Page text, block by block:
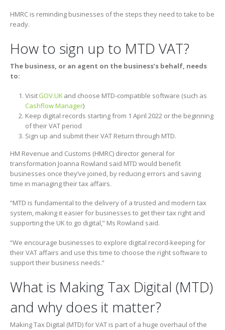
HMRC is reminding businesses of the steps they need to take to be
ready.
How to sign up to MTD VAT?
The business, or an agent on the business’s behalf, needs
to:
VisitGOV.UKand choose MTD-compatible software (such as
Cashflow Manager)
Keep digital records starting from 1 April 2022 or the beginning
of their VAT period
Sign up and submit their VAT Return through MTD.
HM Revenue and Customs (HMRC) director general for
transformation Joanna Rowland said MTD would benefit
businesses once they’ve joined, by reducing errors and saving
time in managing their tax affairs.
“MTD is fundamental to the delivery of a trusted and modern tax
system, making it easier for businesses to get their tax right and
supporting the UK to go digital,” Ms Rowland said.
“We encourage businesses to explore digital record-keeping for
their VAT affairs and use this time to choose the right software to
support their business needs.”
What is Making Tax Digital (MTD)
and why does it matter?
Making Tax Digital (MTD) for VAT is part of a huge overhaul of the